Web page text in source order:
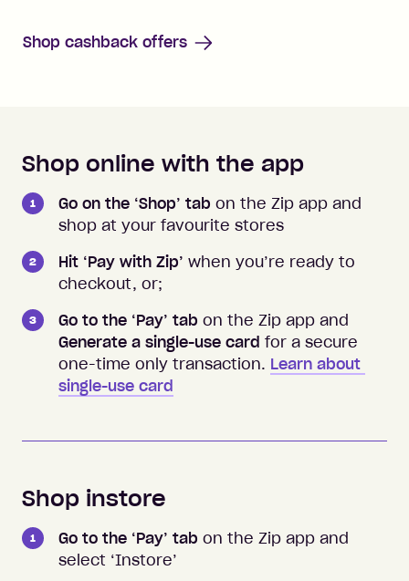
Shop cashback offers
How to shop instore and online
Shop online with the app
Go on the ‘Shop’ tab on the Zip app and
shop at your favourite stores
Hit ‘Pay with Zip’ when you’re ready to
checkout, or;
Go to the ‘Pay’ tab on the Zip app and
Generate a single-use card for a secure
one-time only transaction. Learn about
single-use card
Shop instore
Go to the ‘Pay’ tab on the Zip app and
select ‘Instore’